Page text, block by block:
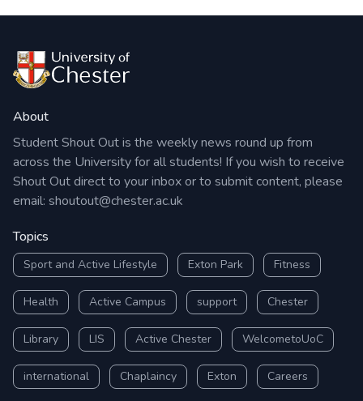
About
Student Shout Out is the weekly news round up from
across the University for all students! If you wish to receive
Shout Out direct to your inbox or to submit content, please
email: shoutout@chester.ac.uk
Topics
Sport and Active Lifestyle Exton Park Fitness
Health Active Campus support Chester
Library LIS Active Chester WelcometoUoC
international Chaplaincy Exton Careers